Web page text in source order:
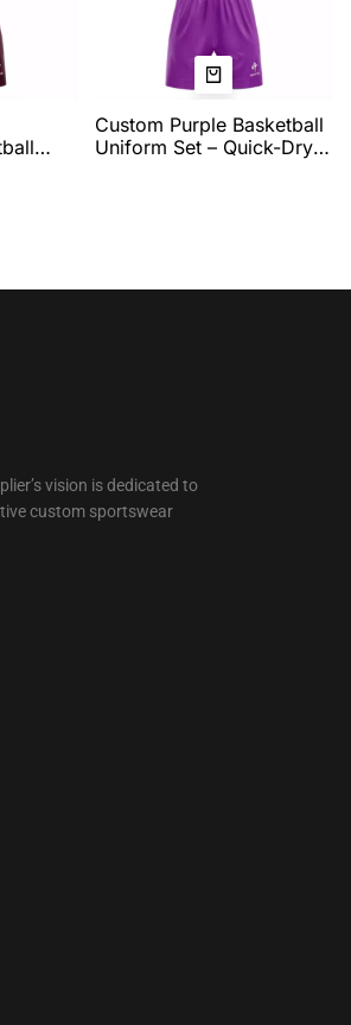
Custom Purple Basketball
Uniform Set – Quick-Dry
vision is dedicated to
custom sportswear